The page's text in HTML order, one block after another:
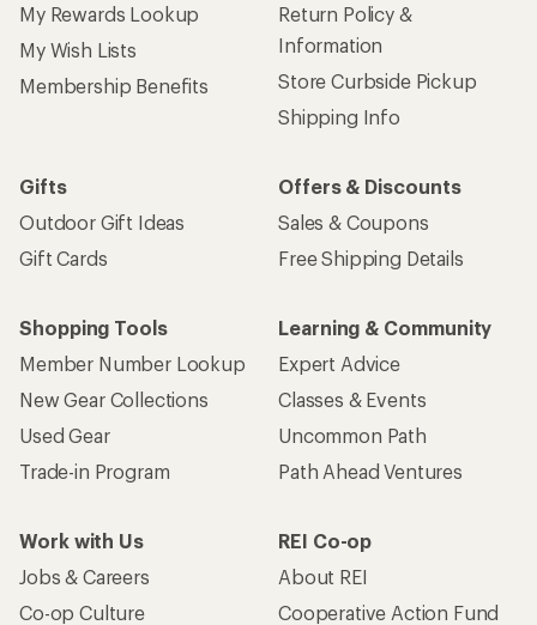
My Rewards Lookup
My Wish Lists
Membership Benefits
Return Policy &
Information
Store Curbside Pickup
Shipping Info
Gifts
Outdoor Gift Ideas
Gift Cards
Offers & Discounts
Sales & Coupons
Free Shipping Details
Shopping Tools
Member Number Lookup
New Gear Collections
Used Gear
Trade-in Program
Learning & Community
Expert Advice
Classes & Events
Uncommon Path
Path Ahead Ventures
Work with Us
Jobs & Careers
Co-op Culture
REI Co-op
About REI
Cooperative Action Fund